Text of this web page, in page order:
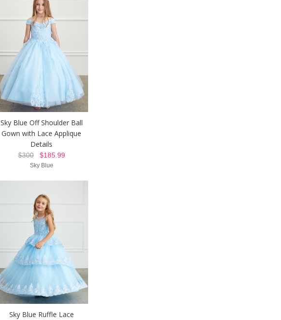
Sky Blue Off Shoulder Ball
Gown with Lace Applique
Details
$300$185.99
Sky Blue
Sky Blue Ruffle Lace